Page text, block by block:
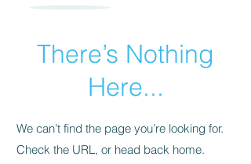
There’s Nothing
Here...
We can’t find the page you’re looking for.
Check the URL, or head back home.